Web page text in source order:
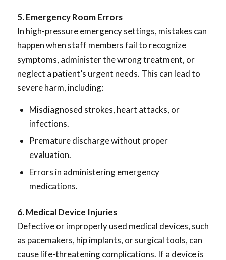
5. Emergency Room Errors
In high-pressure emergency settings, mistakes can
happen when staff members fail to recognize
symptoms, administer the wrong treatment, or
neglect a patient’s urgent needs. This can lead to
severe harm, including:
Misdiagnosed strokes, heart attacks, or
infections.
Premature discharge without proper
evaluation.
Errors in administering emergency
medications.
6. Medical Device Injuries
Defective or improperly used medical devices, such
as pacemakers, hip implants, or surgical tools, can
cause life-threatening complications. If a device is